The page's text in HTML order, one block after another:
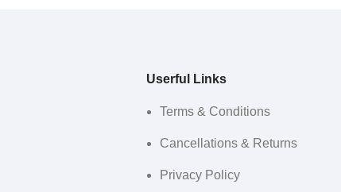
Userful Links
Terms & Conditions
Cancellations & Returns
Privacy Policy